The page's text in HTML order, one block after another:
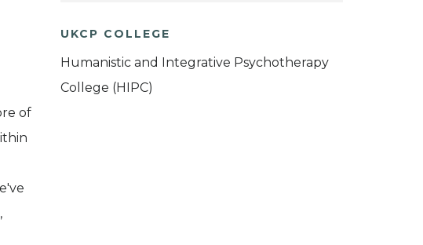
of
UKCP COLLEGE
Humanistic and Integrative Psychotherapy
College (HIPC)